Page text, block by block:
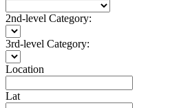
2nd-level Category:
3rd-level Category:
Location
Lat